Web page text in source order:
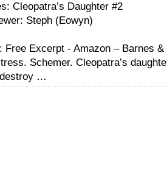
Cleopatra’s Daughter #2
Steph (Eowyn)
Free Excerpt - Amazon – Barnes &
Schemer. Cleopatra’s
…